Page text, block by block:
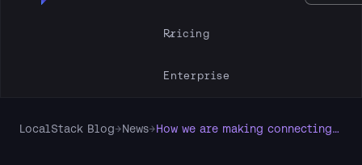
Pricing
Enterprise
LocalStack Blog→News→ How we are making connecting to LocalStack easier